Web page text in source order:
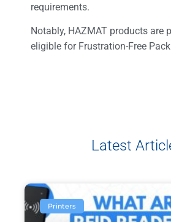
requirements.
Notably, HAZMAT products are
eligible for Frustration-Free
Latest
Printers